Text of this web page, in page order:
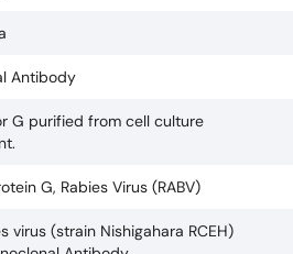
Antibody
G purified from cell culture
G, Rabies Virus (RABV)
virus (strain Nishigahara RCEH)